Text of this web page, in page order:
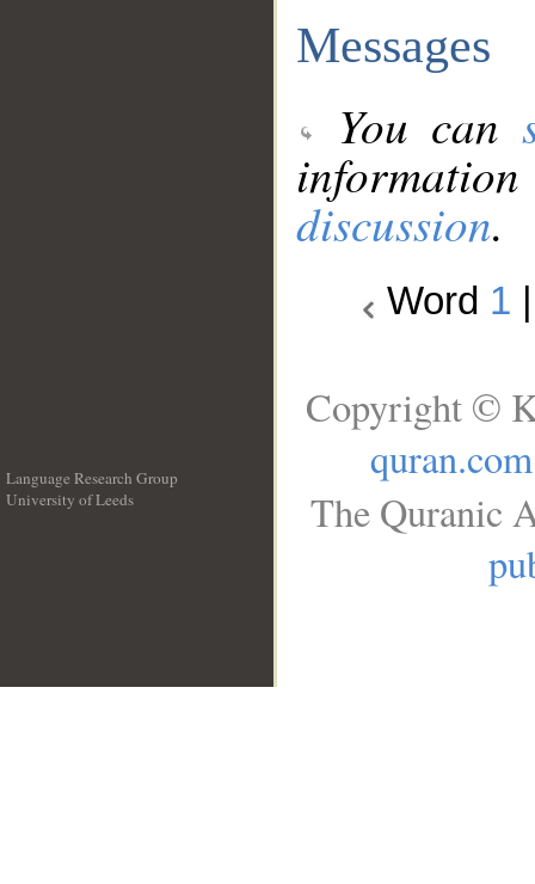
Messages
You can
discussion.
Word 1
Language Research Group
University of Leeds
Copyright ©
quran.com
The Quranic